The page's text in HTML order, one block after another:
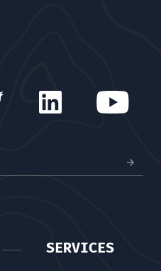
SERVICES